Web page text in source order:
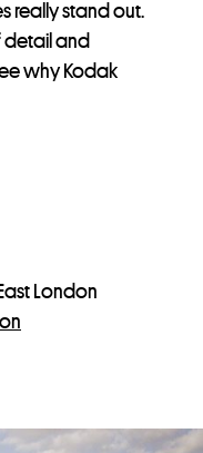
really stand out.
detail and
why Kodak
London